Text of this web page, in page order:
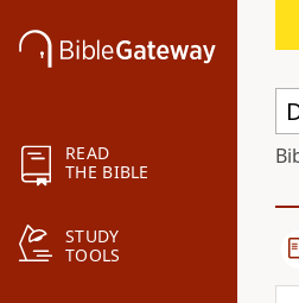
READ
THE BIBLE
STUDY
TOOLS